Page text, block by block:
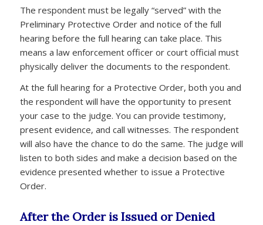
The respondent must be legally “served” with the
Preliminary Protective Order and notice of the full
hearing before the full hearing can take place. This
means a law enforcement officer or court official must
physically deliver the documents to the respondent.
At the full hearing for a Protective Order, both you and
the respondent will have the opportunity to present
your case to the judge. You can provide testimony,
present evidence, and call witnesses. The respondent
will also have the chance to do the same. The judge will
listen to both sides and make a decision based on the
evidence presented whether to issue a Protective
Order.
After the Order is Issued or Denied